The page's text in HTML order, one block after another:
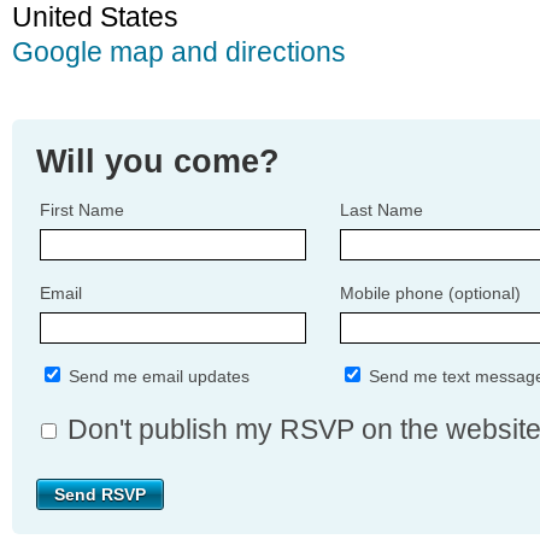
United States
Google map and directions
Will you come?
First Name Last Name
Email Mobile phone (optional)
Send me email updates Send me text
Don't publish my RSVP on the website